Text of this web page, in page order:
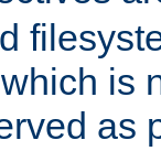
is
as